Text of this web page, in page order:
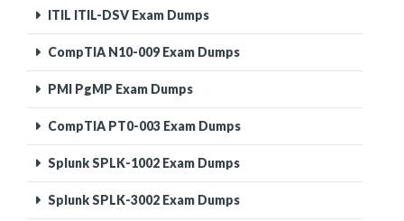
ITIL ITIL-DSV Exam Dumps
CompTIA N10-009 Exam Dumps
PMI PgMP Exam Dumps
CompTIA PT0-003 Exam Dumps
Splunk SPLK-1002 Exam Dumps
Splunk SPLK-3002 Exam Dumps